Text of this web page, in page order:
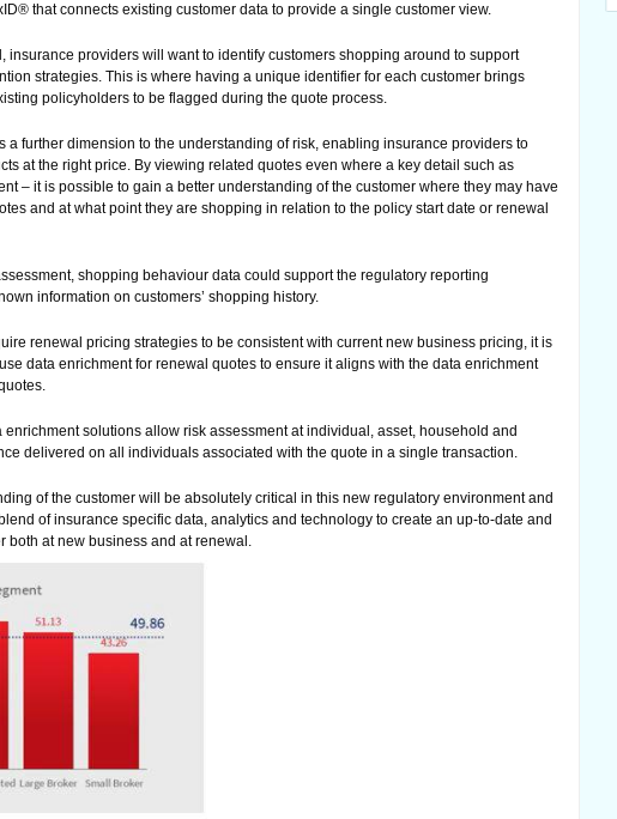
that connects existing customer data to provide a single customer view.
insurance providers will want to identify customers shopping around to support
strategies. This is where having a unique identifier for each customer brings
policyholders to be flagged during the quote process.
a further dimension to the understanding of risk, enabling insurance providers to
at the right price. By viewing related quotes even where a key detail such as
– it is possible to gain a better understanding of the customer where they may have
and at what point they are shopping in relation to the policy start date or renewal
shopping behaviour data could support the regulatory reporting
information on customers’ shopping history.
renewal pricing strategies to be consistent with current new business pricing, it is
data enrichment for renewal quotes to ensure it aligns with the data enrichment
enrichment solutions allow risk assessment at individual, asset, household and
delivered on all individuals associated with the quote in a single transaction.
of the customer will be absolutely critical in this new regulatory environment and
of insurance specific data, analytics and technology to create an up-to-date and
both at new business and at renewal.